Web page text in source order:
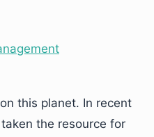
this planet. In recent
the resource for